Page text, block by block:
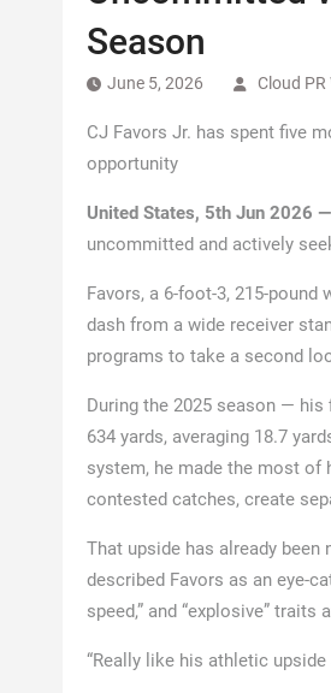
Season
June 5, 2026 Cloud PR
CJ Favors Jr. has spent five
opportunity
United States, 5th Jun 2026 —
uncommitted and actively
Favors, a 6-foot-3, 215-pound
dash from a wide receiver
programs to take a second
During the 2025 season —
634 yards, averaging 18.7
system, he made the most
contested catches, create
That upside has already
described Favors as an eye-
speed,” and “explosive”
“Really like his athletic